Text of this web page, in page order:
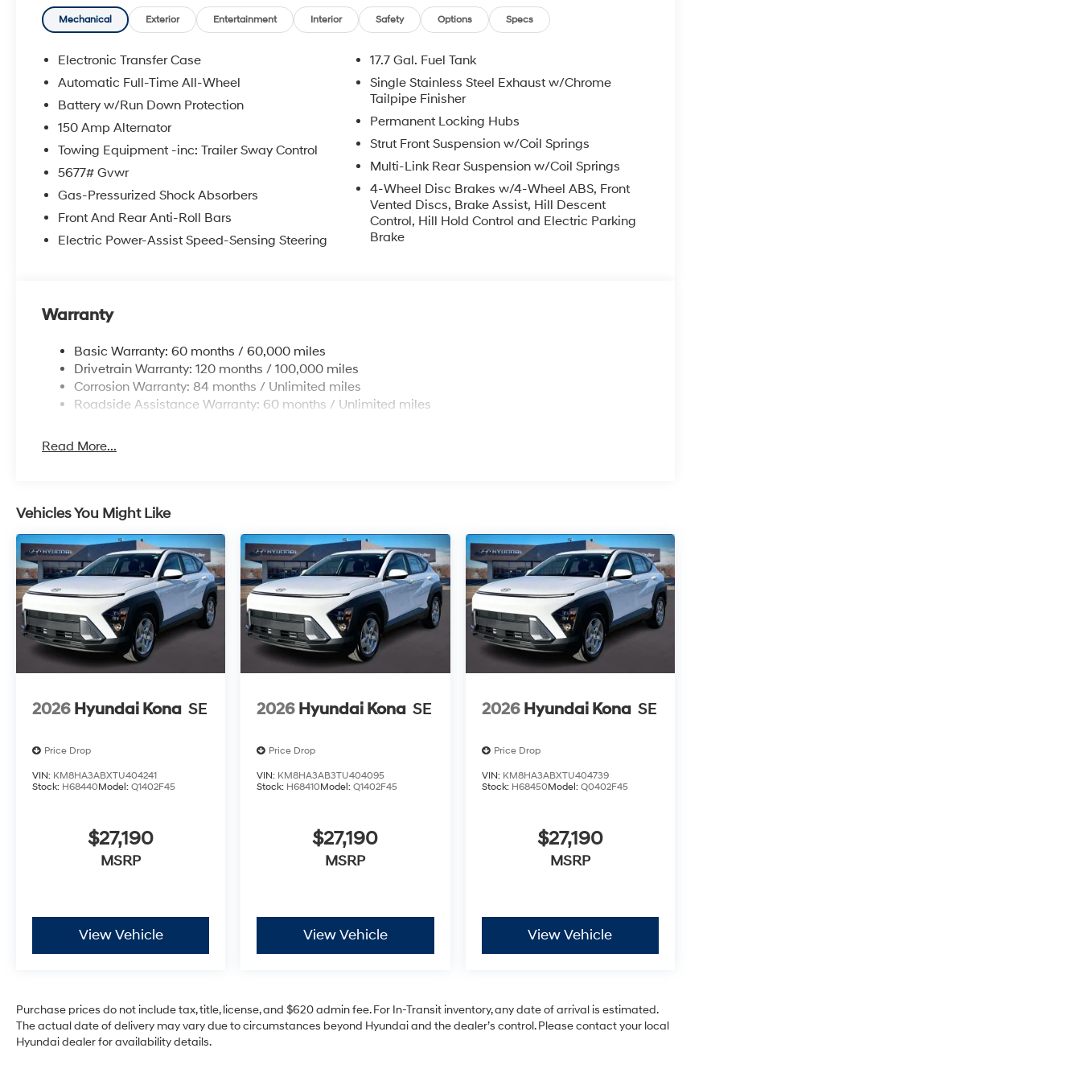
Mechanical Exterior Entertainment Interior Safety Options Specs
Electronic Transfer Case
Automatic Full-Time All-Wheel
Battery w/Run Down Protection
150 Amp Alternator
Towing Equipment -inc: Trailer Sway Control
5677# Gvwr
Gas-Pressurized Shock Absorbers
Front And Rear Anti-Roll Bars
Electric Power-Assist Speed-Sensing Steering
17.7 Gal. Fuel Tank
Single Stainless Steel Exhaust w/Chrome
Tailpipe Finisher
Permanent Locking Hubs
Strut Front Suspension w/Coil Springs
Multi-Link Rear Suspension w/Coil Springs
4-Wheel Disc Brakes w/4-Wheel ABS, Front
Vented Discs, Brake Assist, Hill Descent
Control, Hill Hold Control and Electric Parking
Brake
Warranty
Basic Warranty: 60 months / 60,000 miles
Drivetrain Warranty: 120 months / 100,000 miles
Corrosion Warranty: 84 months / Unlimited miles
Roadside Assistance Warranty: 60 months / Unlimited miles
Read More...
Vehicles You Might Like
2026 Hyundai Kona SE
Price Drop
VIN: KM8HA3ABXTU404241
Stock: H68440Model: Q1402F45
$27,190
MSRP
View Vehicle
2026 Hyundai Kona SE
Price Drop
VIN: KM8HA3AB3TU404095
Stock: H68410Model:Q1402F45
$27,190
MSRP
View Vehicle
2026 Hyundai Kona SE
Price Drop
VIN: KM8HA3ABXTU404739
Stock: H68450Model: Q0402F45
$27,190
MSRP
View Vehicle
Purchase prices do not include tax, title, license, and $620 admin fee. For In-Transit inventory, any date of arrival is estimated.
The actual date of delivery may vary due to circumstances beyond Hyundai and the dealer’s control. Please contact your local
Hyundai dealer for availability details.